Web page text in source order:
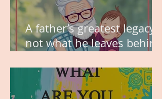
A father’s greatest legacy is
not what he leaves behind,
the hearts of his children.